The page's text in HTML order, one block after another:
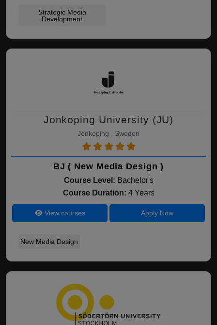
Strategic Media
Development
Jonkoping University (JU)
Jonkoping , Sweden
BJ ( New Media Design )
Course Level: Bachelor's
Course Duration: 4 Years
View courses Apply Now
New Media Design